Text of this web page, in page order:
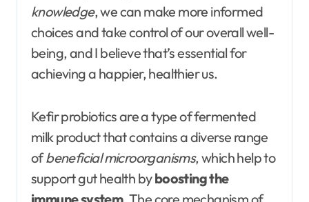
knowledge, we can make more informed
choices and take control of our overall well-
being, and I believe that’s essential for
achieving a happier, healthier us.
Kefir probiotics are a type of fermented
milk product that contains a diverse range
ofbeneficial microorganisms, which help to
support gut health byboosting the